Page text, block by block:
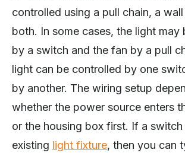
controlled using a pull chain, a
both. In some cases, the light may
by a switch and the fan by a pull
light can be controlled by one
by another. The wiring setup
whether the power source enters
or the housing box first. If a
existing light fixture, then you can